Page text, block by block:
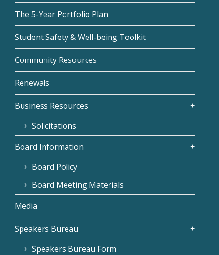
The 5-Year Portfolio Plan
Student Safety & Well-being Toolkit
Community Resources
Renewals
Business Resources
Solicitations
Board Information
Board Policy
Board Meeting Materials
Media
Speakers Bureau
Speakers Bureau Form